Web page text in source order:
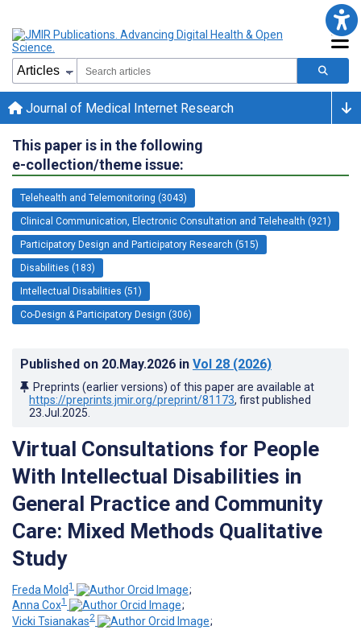
Journal of Medical Internet Research
This paper is in the following
e-collection/theme issue:
Telehealth and Telemonitoring (3043)
Clinical Communication, Electronic Consultation and Telehealth (921)
Participatory Design and Participatory Research (515)
Disabilities (183)
Intellectual Disabilities (51)
Co-Design & Participatory Design (306)
Published on 20.May.2026 in Vol 28 (2026)
Preprints (earlier versions) of this paper are available at
https://preprints.jmir.org/preprint/81173, first published
23.Jul.2025
Virtual Consultations for People
With Intellectual Disabilities in
General Practice and Community
Care: Mixed Methods Qualitative
Study
Freda Mold1
;
Anna Cox1
;
Vicki Tsianakas2
;